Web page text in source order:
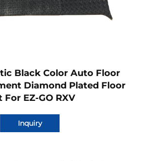
Black Color Auto Floor
Diamond Plated Floor
For EZ-GO RXV
Inquiry